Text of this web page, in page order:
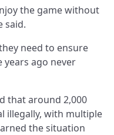
the game without
said.
need to ensure
years ago never
that around 2,000
illegally, with multiple
the situation